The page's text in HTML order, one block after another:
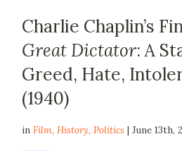
Charlie Chaplin’s
Great Dictator: A
Greed, Hate,
(1940)
inFilm,History,Politics | June 13th,